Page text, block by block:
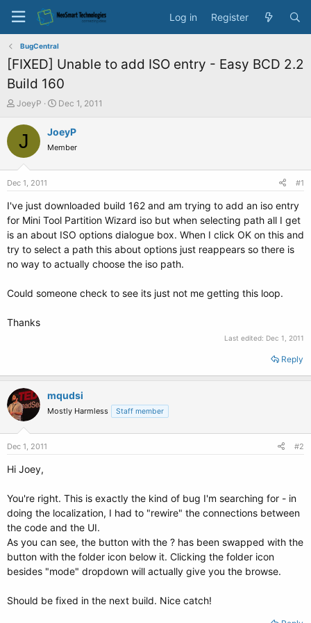
Log in Register
BugCentral
[FIXED] Unable to add ISO entry - Easy BCD 2.2
Build 160
T
r
a
e
r
JoeyP
S
a
t
e
Dec 1, 2011
J JoeyP
Member
Dec 1, 2011 #1
I've just downloaded build 162 and am trying to add an iso entry
for Mini Tool Partition Wizard iso but when selecting path all I get
is an about ISO options dialogue box. When I click OK on this and
try to select a path this about options just reappears so there is
no way to actually choose the iso path.
Could someone check to see its just not me getting this loop.
Thanks
Last edited: Dec 1, 2011
Reply
mqudsi
Mostly Harmless Staff member
Dec 1, 2011 #2
Hi Joey,
You're right. This is exactly the kind of bug I'm searching for - in
doing the localization, I had to "rewire" the connections between
the code and the UI.
As you can see, the button with the ? has been swapped with the
button with the folder icon below it. Clicking the folder icon
besides "mode" dropdown will actually give you the browse.
Should be fixed in the next build. Nice catch!